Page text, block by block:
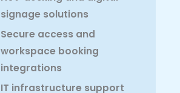
signage solutions
Secure access and
workspace booking
integrations
IT infrastructure support